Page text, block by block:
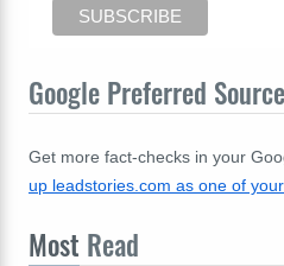
Google Preferred Source
Get more fact-checks in your
up leadstories.com as one of
Most Read